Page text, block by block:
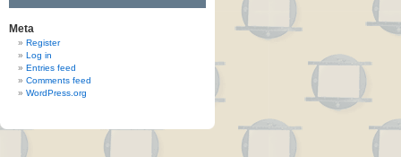
Meta
Register
Log in
Entries feed
Comments feed
WordPress.org